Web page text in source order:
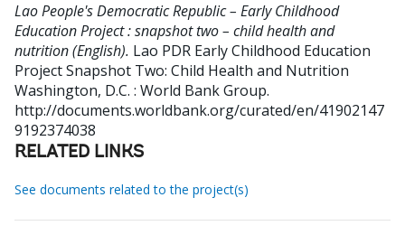
Lao People's Democratic Republic – Early Childhood
Education Project : snapshot two – child health and
nutrition (English). Lao PDR Early Childhood Education
Project Snapshot Two: Child Health and Nutrition
Washington, D.C. : World Bank Group.
http://documents.worldbank.org/curated/en/41902147
9192374038
RELATED LINKS
See documents related to the project(s)